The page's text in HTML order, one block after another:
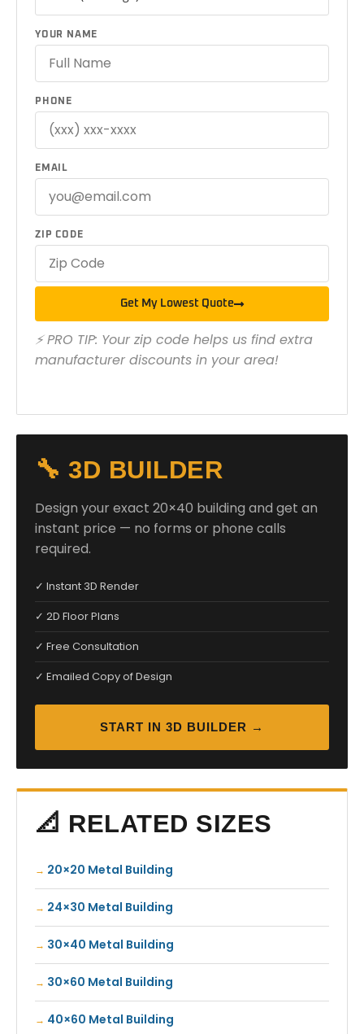
YOUR NAME
PHONE
EMAIL
ZIP CODE
Get My Lowest Quote
⚡ PRO TIP: Your zip code helps us find extra
manufacturer discounts in your area!
🔧 3D BUILDER
Design your exact 20×40 building and get an
instant price — no forms or phone calls
required.
✓ Instant 3D Render
✓ 2D Floor Plans
✓ Free Consultation
✓ Emailed Copy of Design
START IN 3D BUILDER →
📐 RELATED SIZES
20×20 Metal Building
24×30 Metal Building
30×40 Metal Building
30×60 Metal Building
40×60 Metal Building